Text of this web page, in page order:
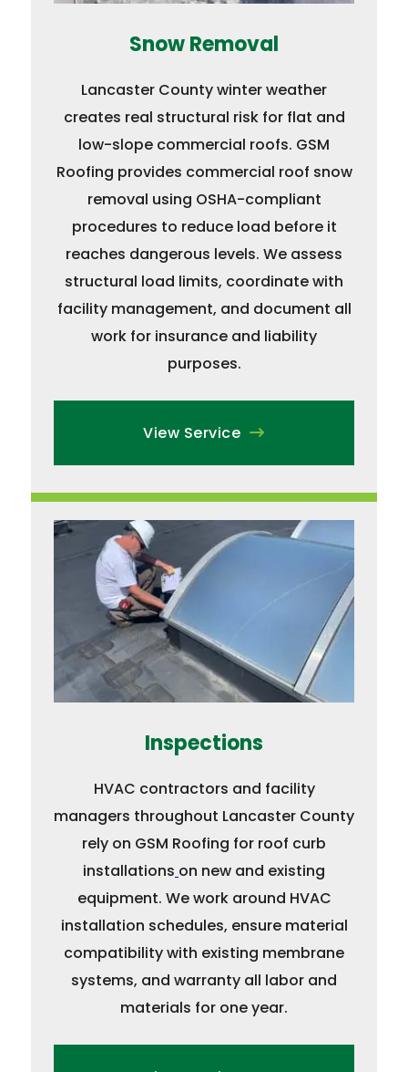
Snow Removal
Lancaster County winter weather
creates real structural risk for flat and
low-slope commercial roofs. GSM
Roofing provides commercial roof snow
removal using OSHA-compliant
procedures to reduce load before it
reaches dangerous levels. We assess
structural load limits, coordinate with
facility management, and document all
work for insurance and liability
purposes.
View Service
Inspections
HVAC contractors and facility
managers throughout Lancaster County
rely on GSM Roofing for roof curb
installations on new and existing
equipment. We work around HVAC
installation schedules, ensure material
compatibility with existing membrane
systems, and warranty all labor and
materials for one year.